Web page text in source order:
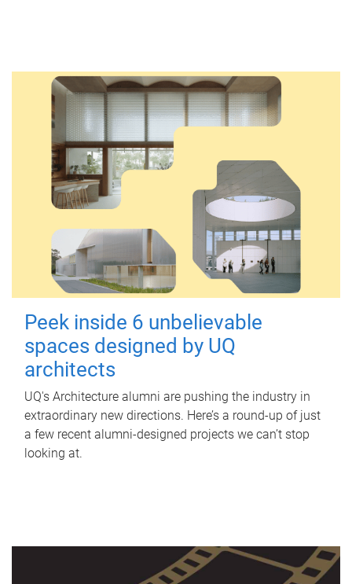
Peek inside 6 unbelievable
spaces designed by UQ
architects
UQ's Architecture alumni are pushing the industry in
extraordinary new directions. Here’s a round-up of just
a few recent alumni-designed projects we can’t stop
looking at.